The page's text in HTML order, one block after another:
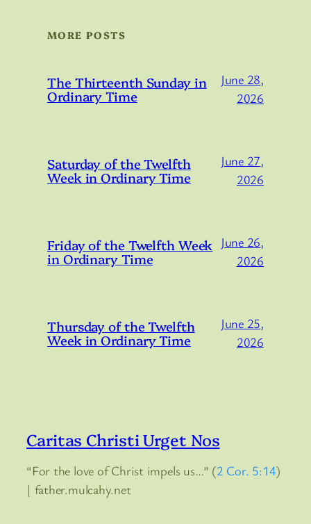
MORE POSTS
The Thirteenth Sunday in
Ordinary Time
June 28,
2026
Saturday of the Twelfth
Week in Ordinary Time
June 27,
2026
Friday of the Twelfth Week
in Ordinary Time
June 26,
2026
Thursday of the Twelfth
Week in Ordinary Time
June 25,
2026
Caritas Christi Urget Nos
“For the love of Christ impels us…” (2 Cor. 5:14)
| father.mulcahy.net